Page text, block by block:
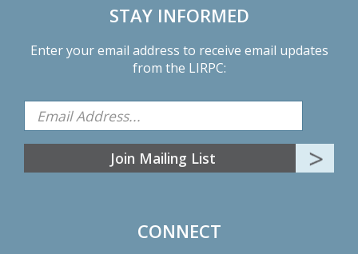
STAY INFORMED
Enter your email address to receive email updates
from the LIRPC:
CONNECT